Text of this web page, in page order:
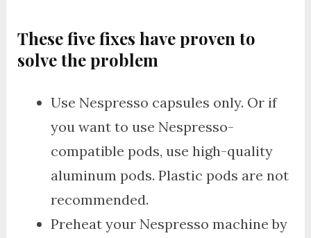
These five fixes have proven to
solve the problem
Use Nespresso capsules only. Or if
you want to use Nespresso-
compatible pods, use high-quality
aluminum pods. Plastic pods are not
recommended.
Preheat your Nespresso machine by